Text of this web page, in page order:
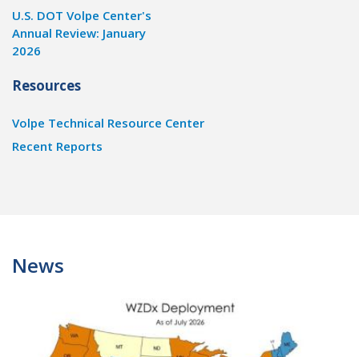
U.S. DOT Volpe Center's
Annual Review: January
2026
Resources
Volpe Technical Resource Center
Recent Reports
News